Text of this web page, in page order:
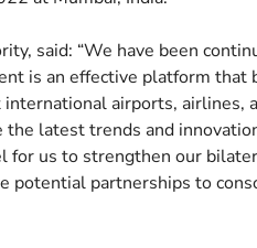
said: “We have been
is an effective platform that
airports, airlines,
latest trends and
for us to strengthen our
partnerships to